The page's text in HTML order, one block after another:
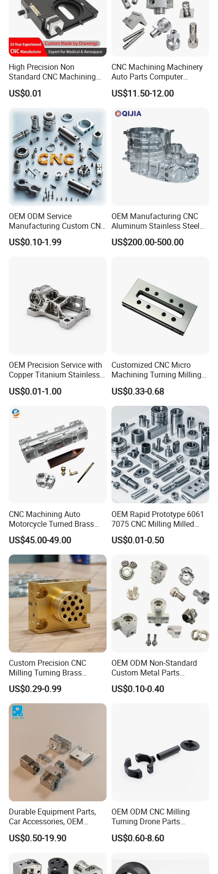
High Precision Non
Standard CNC Machining
Industrial Components with
0.001mm Micro Tolerance
US$0.01
CNC Machining Machinery
Auto Parts Computer
Accessories Car
Motorcycles Electronics
Accessories
US$11.50-12.00
OEM ODM Service
Manufacturing Custom CNC
Turning Milling Machining
High Quality Aluminum
US$0.10-1.99
OEM Manufacturing CNC
Aluminum Stainless Steel
Metal /Turning /Machine
/Machinery/Machined
US$200.00-500.00
OEM Precision Service with
Copper Titanium Stainless
Steel for Custom CNC
Machining Automotive
US$0.01-1.00
Customized CNC Micro
Machining Turning Milling
Metal Auto Motor Parts
US$0.33-0.68
CNC Machining Auto
Motorcycle Turned Brass
Precision Copper
Mechanical Automative
Aluminum Alloy Engine
Pump Titanium Hardware
Spare Part
US$45.00-49.00
OEM Rapid Prototype 6061
7075 CNC Milling Milled
Machined Turning Metal
Service CNC Machining
US$0.01-0.50
Custom Precision CNC
Milling Turning Brass
Hydraulic Valve Parts &
Manifold Block
US$0.29-0.99
OEM ODM Non-Standard
Custom Metal Parts
Manufacturer - Precision
CNC Machining, Fabrication
US$0.10-0.40
Durable Equipment Parts,
Car Accessories, OEM
Products, Watch Case,
Customized CNC-Machining
US$0.50-19.90
OEM ODM CNC Milling
Turning Drone Parts
Replacement Parts 3D
Printer Components Drone
US$0.60-8.60